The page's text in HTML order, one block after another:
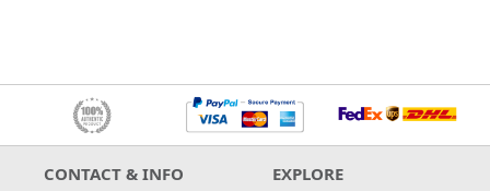
CONTACT & INFO EXPLORE